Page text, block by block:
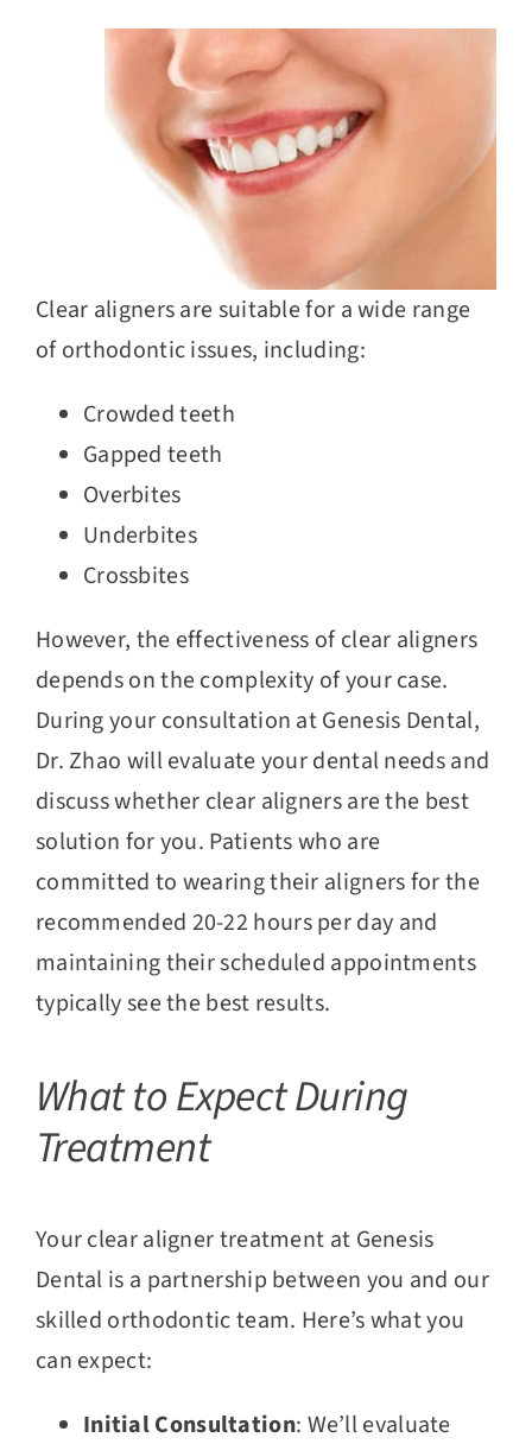
Clear aligners are suitable for a wide range
of orthodontic issues, including:
Crowded teeth
Gapped teeth
Overbites
Underbites
Crossbites
However, the effectiveness of clear aligners
depends on the complexity of your case.
During your consultation at Genesis Dental,
Dr. Zhao will evaluate your dental needs and
discuss whether clear aligners are the best
solution for you. Patients who are
committed to wearing their aligners for the
recommended 20-22 hours per day and
maintaining their scheduled appointments
typically see the best results.
What to Expect During
Treatment
Your clear aligner treatment at Genesis
Dental is a partnership between you and our
skilled orthodontic team. Here’s what you
can expect:
Initial Consultation: We’ll evaluate